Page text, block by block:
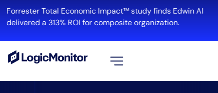
Forrester Total Economic Impact™ study finds Edwin AI
delivered a 313% ROI for composite organization.